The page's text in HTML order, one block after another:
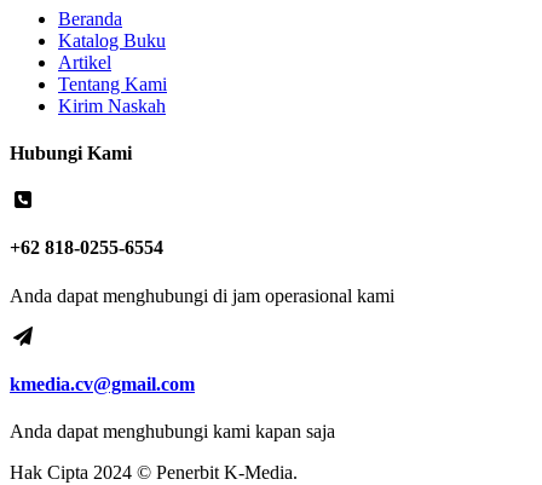
Beranda
Katalog Buku
Artikel
Tentang Kami
Kirim Naskah
Hubungi Kami
+62 818-0255-6554
Anda dapat menghubungi di jam operasional kami
kmedia.cv@gmail.com
Anda dapat menghubungi kami kapan saja
Hak Cipta 2024 © Penerbit K-Media.